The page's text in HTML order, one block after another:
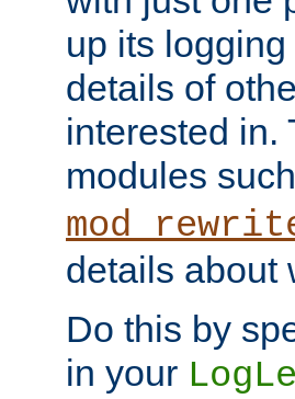
up its
details of
interested in.
modules
details about
Do this by
in your